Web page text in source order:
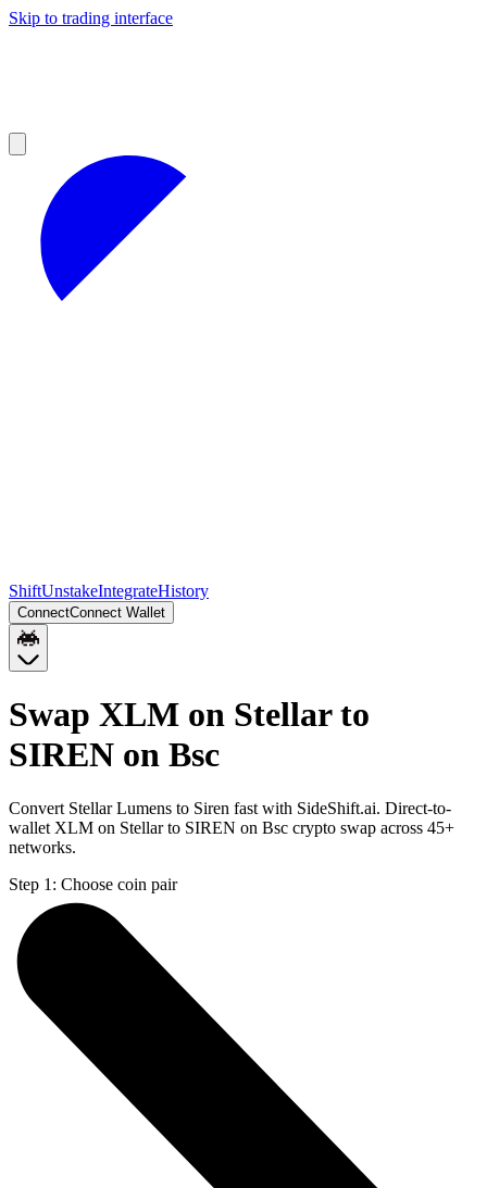
Skip to trading interface
ShiftUnstakeIntegrateHistory
ConnectConnect Wallet
Swap XLM on Stellar to
SIREN on Bsc
Convert Stellar Lumens to Siren fast with SideShift.ai. Direct-to-
wallet XLM on Stellar to SIREN on Bsc crypto swap across 45+
networks.
Step 1: Choose coin pair